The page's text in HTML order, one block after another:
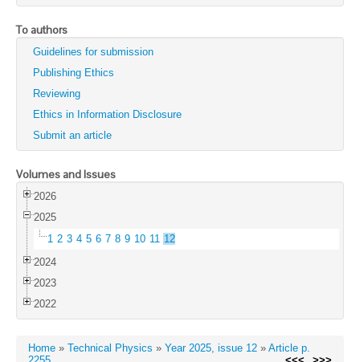
Semiconductors
Optics and Spectroscopy
Search
To authors
Guidelines for submission
Publishing Ethics
Reviewing
Ethics in Information Disclosure
Submit an article
Volumes and Issues
2026
2025
1 2 3 4 5 6 7 8 9 10 11 12
2024
2023
2022
Home » Technical Physics » Year 2025, issue 12 » Article p.